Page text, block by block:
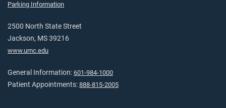
Parking Information
2500 North State Street
Jackson, MS 39216
www.umc.edu
General Information: 601-984-1000
Patient Appointments: 888-815-2005